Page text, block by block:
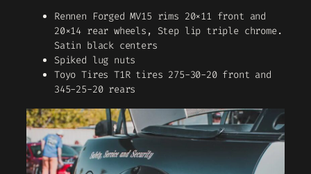
Rennen Forged MV15 rims 20×11 front and
20×14 rear wheels, Step lip triple chrome.
Satin black centers
Spiked lug nuts
Toyo Tires T1R tires 275-30-20 front and
345-25-20 rears